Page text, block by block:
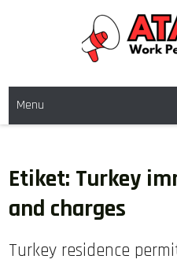
WORK PERMIT
Menu
Etiket: Turkey
and charges
Turkey residence